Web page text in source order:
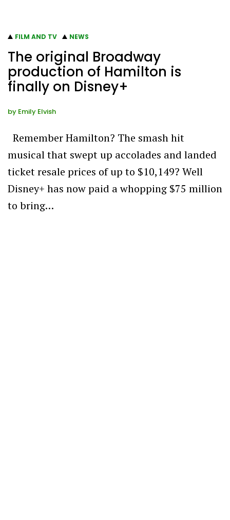
FILM AND TV NEWS
The original Broadway
production of Hamilton is
finally on Disney+
by Emily Elvish
Remember Hamilton? The smash hit
musical that swept up accolades and landed
ticket resale prices of up to $10,149? Well
Disney+ has now paid a whopping $75 million
to bring…